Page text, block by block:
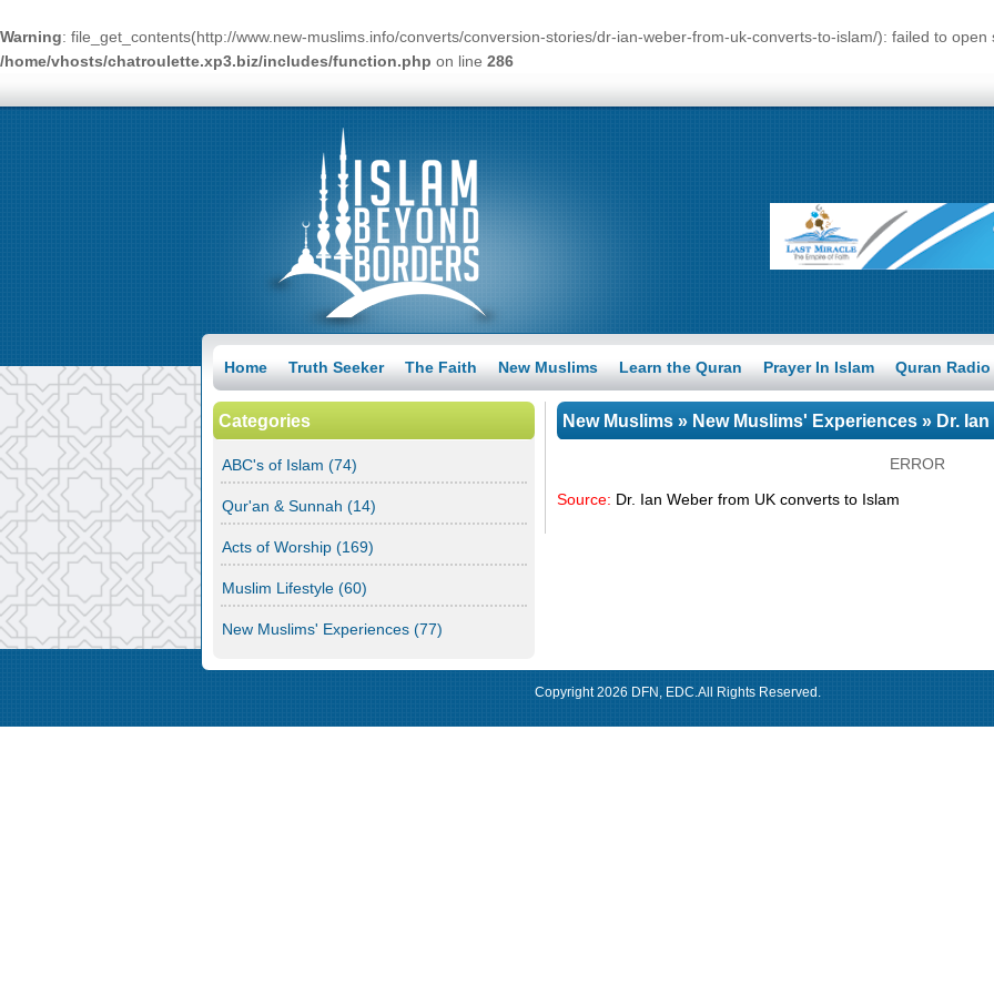
Warning: file_get_contents(http://www.new-muslims.info/converts/conversion-stories/dr-ian-weber-from-uk-converts-to-islam/): failed to
/home/vhosts/chatroulette.xp3.biz/includes/function.php on line 286
Home Truth Seeker The Faith New Muslims Learn the Quran Prayer In Islam Quran Radio
New Muslims » New Muslims' Experiences » Dr.
ERROR
Source: Dr. Ian Weber from UK converts to Islam
Categories
ABC's of Islam (74)
Qur'an & Sunnah (14)
Acts of Worship (169)
Muslim Lifestyle (60)
New Muslims' Experiences (77)
Copyright 2026 DFN , EDC.All Rights Reserved.